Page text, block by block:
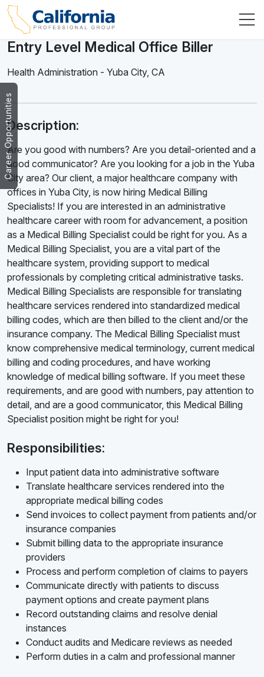
Career Opportunities
Entry Level Medical Office Biller
Health Administration - Yuba City, CA
Description:
Are you good with numbers? Are you detail-oriented and a
good communicator? Are you looking for a job in the Yuba
City area? Our client, a major healthcare company with
offices in Yuba City, is now hiring Medical Billing
Specialists! If you are interested in an administrative
healthcare career with room for advancement, a position
as a Medical Billing Specialist could be right for you. As a
Medical Billing Specialist, you are a vital part of the
healthcare system, providing support to medical
professionals by completing critical administrative tasks.
Medical Billing Specialists are responsible for translating
healthcare services rendered into standardized medical
billing codes, which are then billed to the client and/or the
insurance company. The Medical Billing Specialist must
know comprehensive medical terminology, current medical
billing and coding procedures, and have working
knowledge of medical billing software. If you meet these
requirements, and are good with numbers, pay attention to
detail, and are a good communicator, this Medical Billing
Specialist position might be right for you!
Responsibilities:
Input patient data into administrative software
Translate healthcare services rendered into the
appropriate medical billing codes
Send invoices to collect payment from patients and/or
insurance companies
Submit billing data to the appropriate insurance
providers
Process and perform completion of claims to payers
Communicate directly with patients to discuss
payment options and create payment plans
Record outstanding claims and resolve denial
instances
Conduct audits and Medicare reviews as needed
Perform duties in a calm and professional manner